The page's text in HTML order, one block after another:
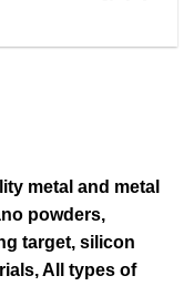
metal and metal
powders,
target, silicon
All types of